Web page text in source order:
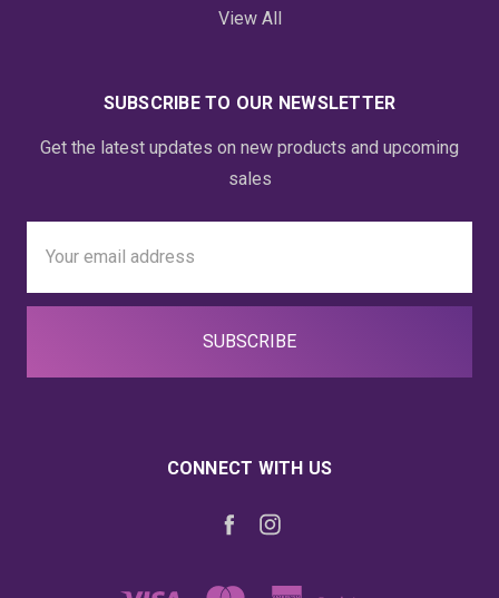
View All
SUBSCRIBE TO OUR NEWSLETTER
Get the latest updates on new products and upcoming
sales
Address
CONNECT WITH US